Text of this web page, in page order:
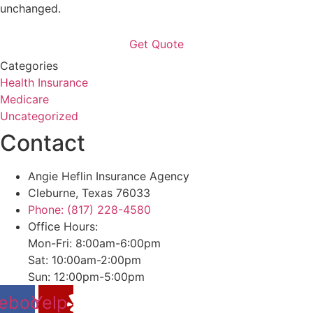
unchanged.
Categories
Health Insurance
Medicare
Uncategorized
Contact
Angie Heflin Insurance Agency
Cleburne, Texas 76033
Phone: (817) 228-4580
Office Hours:
Mon-Fri: 8:00am-6:00pm
Sat: 10:00am-2:00pm
Sun: 12:00pm-5:00pm
Yelp